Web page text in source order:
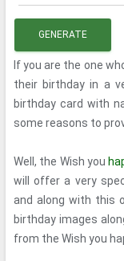
GENERATE
If you are the one
their birthday in a
birthday card with
some reasons to
Well, the Wish you
will offer a very
and along with this
birthday images
from the Wish you